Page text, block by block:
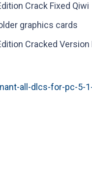
Crack Fixed Qiwi
graphics cards
Cracked
all-dlcs-for-pc-5-